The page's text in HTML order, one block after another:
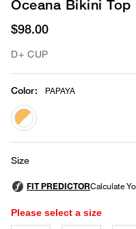
Oceana Bikini Top
$98.00
D+ CUP
Color: PAPAYA
selected
Size
Please select a size